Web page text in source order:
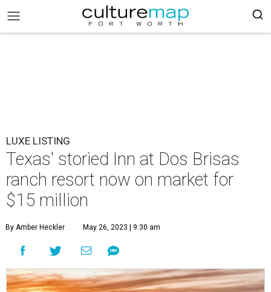
LUXE LISTING
Texas' storied Inn at Dos Brisas
ranch resort now on market for
$15 million
By Amber Heckler May 26, 2023 | 9:30 am